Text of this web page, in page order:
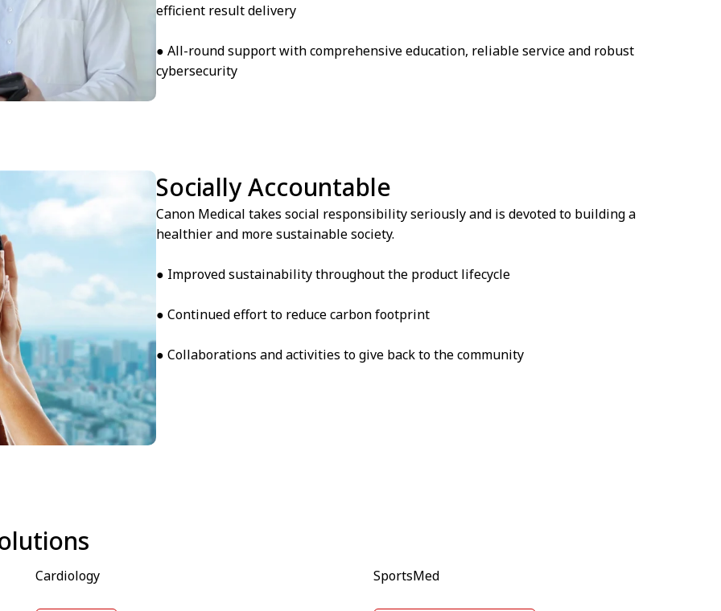
efficient result delivery
● All-round support with comprehensive education, reliable service and robust
cybersecurity
Socially Accountable
Canon Medical takes social responsibility seriously and is devoted to building a
healthier and more sustainable society.
● Improved sustainability throughout the product lifecycle
● Continued effort to reduce carbon footprint
● Collaborations and activities to give back to the community
Cardiology SportsMed